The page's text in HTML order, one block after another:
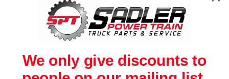
Related Products
We only give discounts to